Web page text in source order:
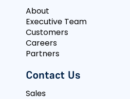
About
Executive Team
Customers
Careers
Partners
Contact Us
Sales